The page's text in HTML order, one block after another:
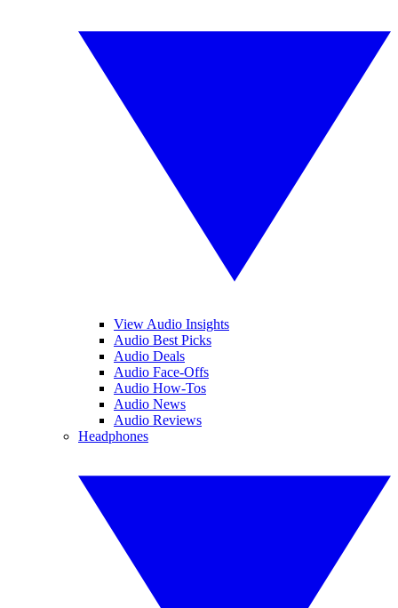
View Audio Insights
Audio Best Picks
Audio Deals
Audio Face-Offs
Audio How-Tos
Audio News
Audio Reviews
Headphones